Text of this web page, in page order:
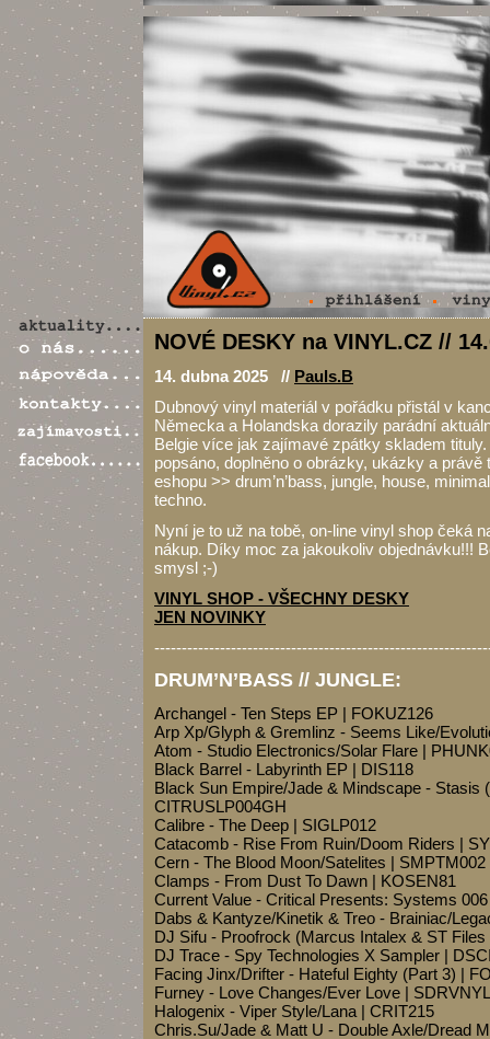
NOVÉ DESKY na VINYL.CZ //
14. dubna 2025 // Pauls.B
Dubnový vinyl materiál v pořádku přistál v
Německa a Holandska dorazily parádní
Belgie více jak zajímavé zpátky skladem
popsáno, doplněno o obrázky, ukázky a právě
eshopu >> drum’n’bass, jungle, house,
techno.
Nyní je to už na tobě, on-line vinyl shop čeká
nákup. Díky moc za jakoukoliv objednávku!!!
smysl ;-)
VINYL SHOP - VŠECHNY DESKY
JEN NOVINKY
DRUM’N’BASS // JUNGLE:
Archangel - Ten Steps EP | FOKUZ126
Arp Xp/Glyph & Gremlinz - Seems Like/
Atom - Studio Electronics/Solar Flare |
Black Barrel - Labyrinth EP | DIS118
Black Sun Empire/Jade & Mindscape - Stasis
CITRUSLP004GH
Calibre - The Deep | SIGLP012
Catacomb - Rise From Ruin/Doom Riders |
Cern - The Blood Moon/Satelites | SMPTM002
Clamps - From Dust To Dawn | KOSEN81
Current Value - Critical Presents: Systems
Dabs & Kantyze/Kinetik & Treo - Brainiac/
DJ Sifu - Proofrock (Marcus Intalex & ST
DJ Trace - Spy Technologies X Sampler |
Facing Jinx/Drifter - Hateful Eighty (Part 3) |
Furney - Love Changes/Ever Love |
Halogenix - Viper Style/Lana | CRIT215
Chris.Su/Jade & Matt U - Double Axle/Dread